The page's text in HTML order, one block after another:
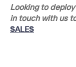
Looking to
in touch with us
SALES